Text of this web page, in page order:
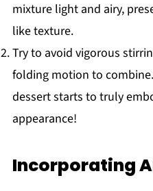
mixture light and airy,
like texture.
Try to avoid vigorous
folding motion to
dessert starts to truly
appearance!
Incorporating